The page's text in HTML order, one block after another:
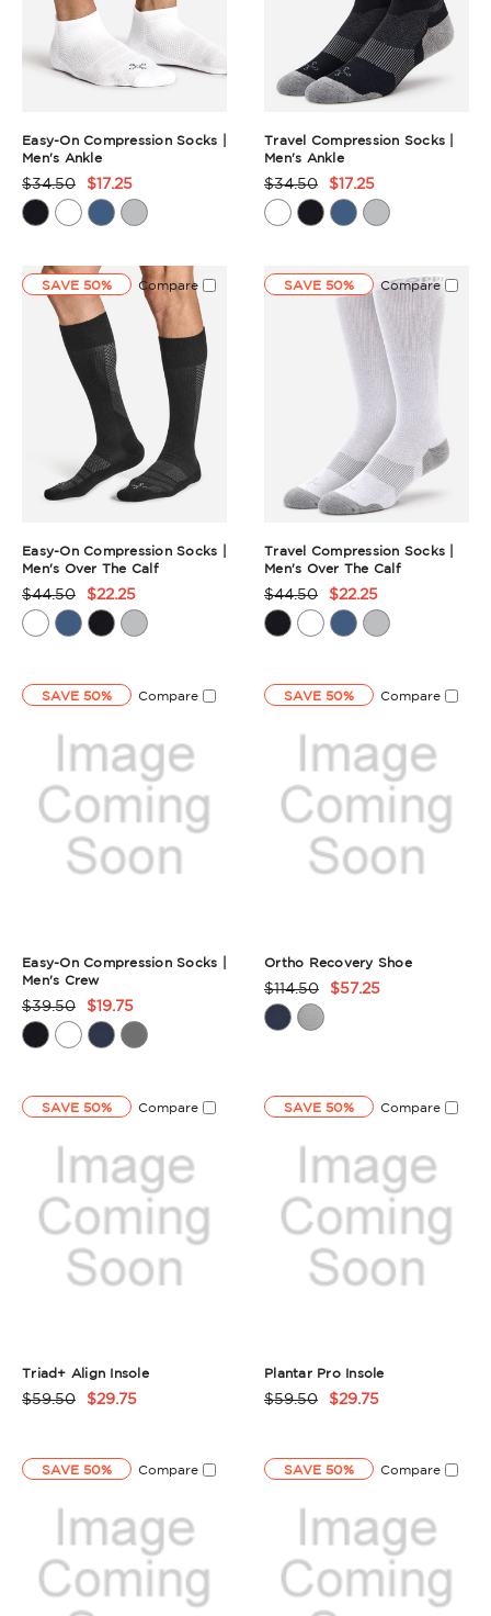
Easy-On Compression Socks |
Men's Ankle
Product
Rating
$34.50 $17.25
Travel Compression Socks |
Men's Ankle
Product
Rating
$34.50 $17.25
SAVE 50% Compare
Easy-On Compression Socks |
Men's Over The Calf
Product
Rating
$44.50 $22.25
SAVE 50% Compare
Travel Compression Socks |
Men's Over The Calf
Product
Rating
$44.50 $22.25
SAVE 50% Compare
Easy-On Compression Socks |
Men's Crew
Product
Rating
$39.50 $19.75
SAVE 50% Compare
Ortho Recovery Shoe
Product
Rating
$114.50 $57.25
SAVE 50% Compare
Triad+ Align Insole
Product
Summary
$59.50 $29.75
SAVE 50% Compare
Plantar Pro Insole
Product
Summary
$59.50 $29.75
SAVE 50% Compare SAVE 50% Compare